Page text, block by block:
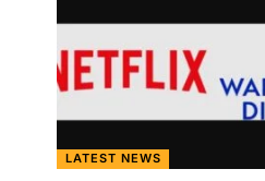
LATEST NEWS